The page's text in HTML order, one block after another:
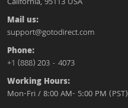
Mail us:
support@gotodirect.com
Phone:
+1 (888) 203 - 4073
Working Hours:
Mon-Fri / 8:00 AM- 5:00 PM (PST)